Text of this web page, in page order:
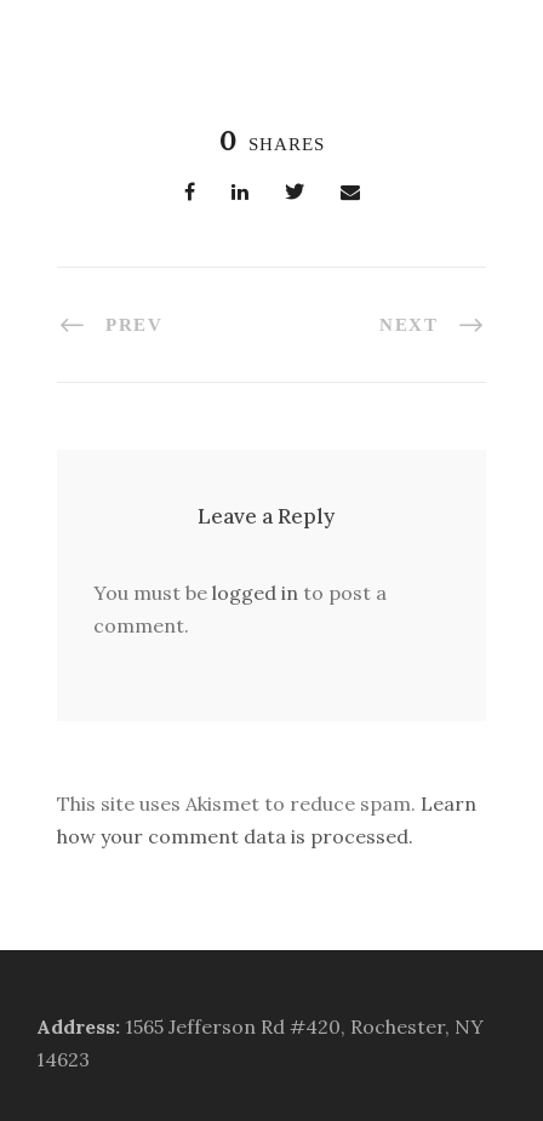
0 SHARES
PREV NEXT
Leave a Reply
You must be logged in to post a
comment.
This site uses Akismet to reduce spam. Learn
how your comment data is processed.
Address: 1565 Jefferson Rd #420, Rochester, NY
14623